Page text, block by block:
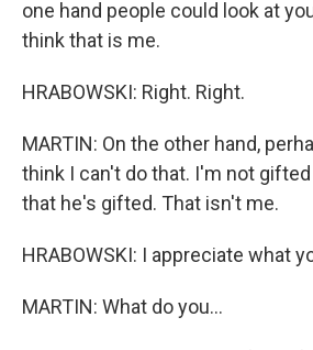
one hand people could look at
think that is me.
HRABOWSKI: Right. Right.
MARTIN: On the other hand,
think I can't do that. I'm not
that he's gifted. That isn't me.
HRABOWSKI: I appreciate what
MARTIN: What do you...